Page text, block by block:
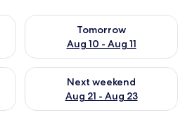
Aug 9 - Aug 10
Tomorrow
Aug 10 - Aug 11
Check availability for
Aug 14 - Aug 16
Next weekend
Aug 21 - Aug 23
Check availability for next